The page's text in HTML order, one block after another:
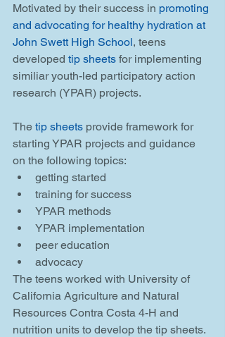
Motivated by their success in promoting
and advocating for healthy hydration at
John Swett High School, teens
developed tip sheets for implementing
similiar youth-led participatory action
research (YPAR) projects.
The tip sheets provide framework for
starting YPAR projects and guidance
on the following topics:
getting started
training for success
YPAR methods
YPAR implementation
peer education
advocacy
The teens worked with University of
California Agriculture and Natural
Resources Contra Costa 4-H and
nutrition units to develop the tip sheets.